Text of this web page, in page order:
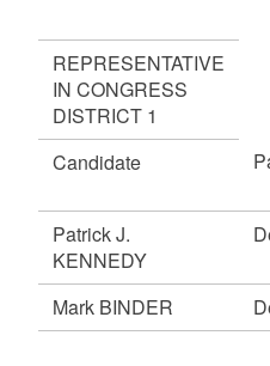
REPRESENTATIVE
IN CONGRESS
DISTRICT 1
Candidate
Patrick J.
KENNEDY
Mark BINDER